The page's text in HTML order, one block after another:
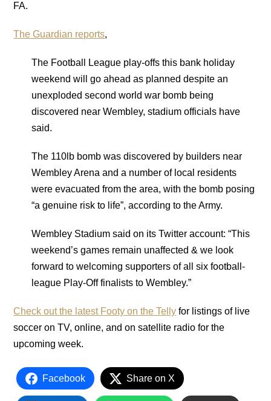
FA.
The Guardian reports,
The Football League play-offs this bank holiday
weekend will go ahead as planned despite an
unexploded second world war bomb being
discovered near Wembley, stadium officials have
said.
The 110lb bomb was discovered by builders near
Wembley Arena and a number of local residents
were evacuated from the area, with the bomb posing
“a genuine risk to life”, according to the Army.
Wembley Stadium said on its Twitter account: “This
weekend’s games remain unaffected & we look
forward to welcoming supporters of all six football-
league Play-Off finalists to Wembley.”
Check out the latest Footy on the Telly for listings of live
soccer on TV, online, and on satellite radio for the
upcoming week.
Facebook Share on X